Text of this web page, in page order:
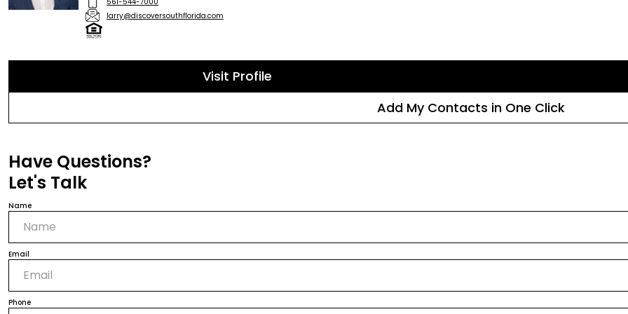
larry@discoversouthflorida.com
Visit Profile
Add My Contacts in One Click
Have Questions?
Let's Talk
Name
Email
Phone